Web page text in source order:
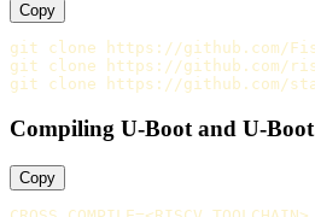
Copy
git clone https://github.com/
git clone https://github.com/
Compiling U-Boot and U-
Copy